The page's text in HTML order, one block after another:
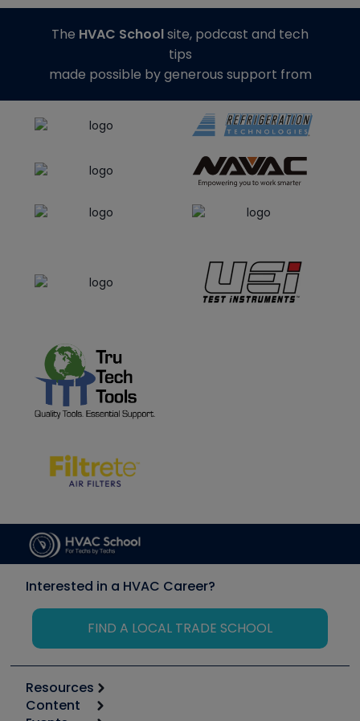
The HVAC Schoolsite, podcast and tech
tips
made possible by generous support from
Interested in a HVAC Career?
FIND A LOCAL TRADE SCHOOL
Resources
Calculators
Content